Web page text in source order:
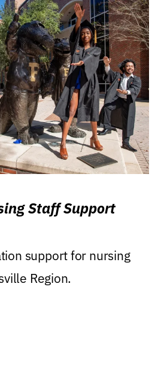
Staff Support
support for nursing
Region.